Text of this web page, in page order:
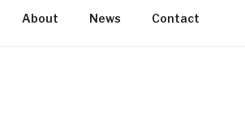
About News Contact